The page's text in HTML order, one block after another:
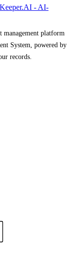
- AI-
management platform
System, powered by
records.